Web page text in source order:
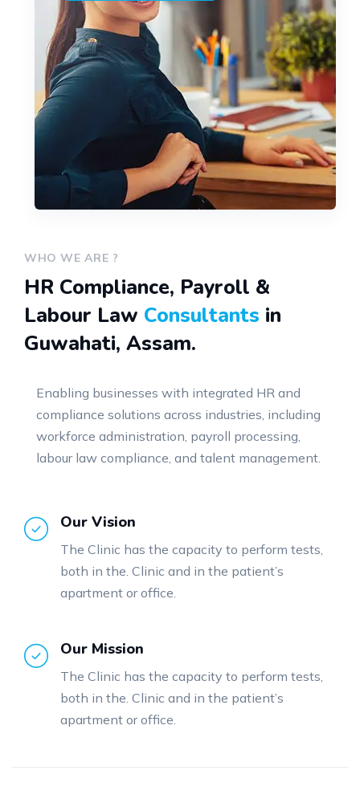
WHO WE ARE ?
HR Compliance, Payroll &
Labour Law Consultants in
Guwahati, Assam.
Enabling businesses with integrated HR and
compliance solutions across industries, including
workforce administration, payroll processing,
labour law compliance, and talent management.
Our Vision
The Clinic has the capacity to perform tests,
both in the. Clinic and in the patient’s
apartment or office.
Our Mission
The Clinic has the capacity to perform tests,
both in the. Clinic and in the patient’s
apartment or office.